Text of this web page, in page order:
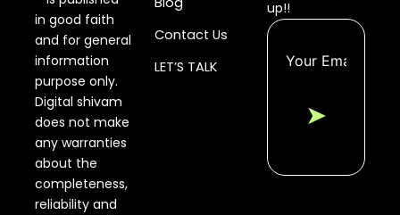
in good faith
and for general
information
purpose only.
Digital shivam
does not make
any warranties
about the
completeness,
reliability and
Contact Us
LET’S TALK
up!!
➤